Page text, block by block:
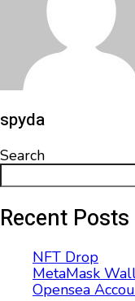
spyda
Search
Recent Posts
NFT Drop
MetaMask
Opensea